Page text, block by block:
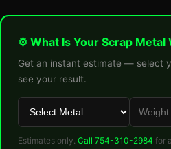
⚙ What Is Your Scrap Metal
Get an instant estimate — select
see your result.
Estimates only. Call 754-310-2984 for